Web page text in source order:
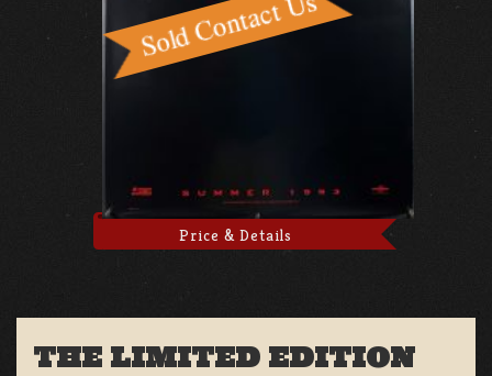
Price & Details
THE LIMITED EDITION